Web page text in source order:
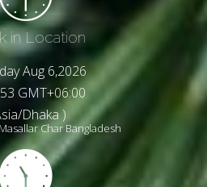
in Location
Aug 6,2026
GMT+06:00
Dhaka )
Char Bangladesh